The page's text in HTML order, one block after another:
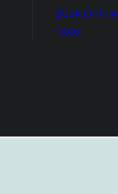
Book Online
FAQs